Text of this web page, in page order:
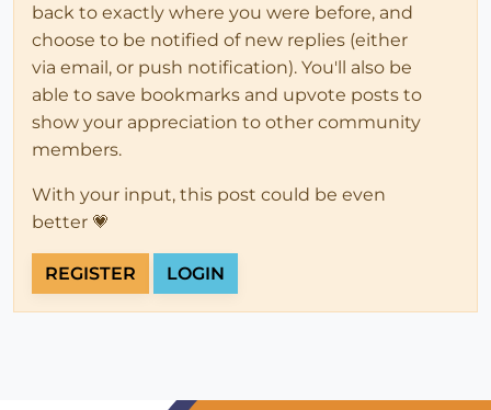
back to exactly where you were before, and
choose to be notified of new replies (either
via email, or push notification). You'll also be
able to save bookmarks and upvote posts to
show your appreciation to other community
members.
With your input, this post could be even
better 💗
REGISTER LOGIN